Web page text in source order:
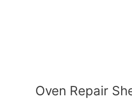
Oven Repair